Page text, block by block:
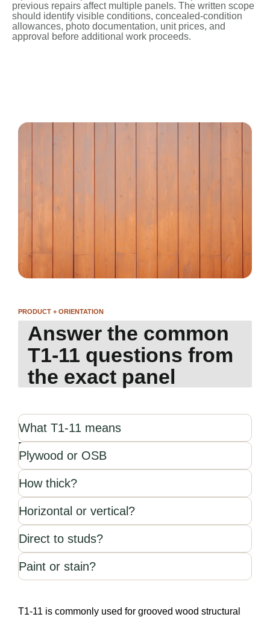
previous repairs affect multiple panels. The written scope
should identify visible conditions, concealed-condition
allowances, photo documentation, unit prices, and
approval before additional work proceeds.
PRODUCT + ORIENTATION
Answer the common
T1-11 questions from
the exact panel
What T1-11 means
Plywood or OSB
How thick?
Horizontal or vertical?
Direct to studs?
Paint or stain?
T1-11 is commonly used for grooved wood structural